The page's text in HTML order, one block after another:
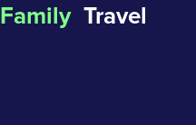
Family Travel